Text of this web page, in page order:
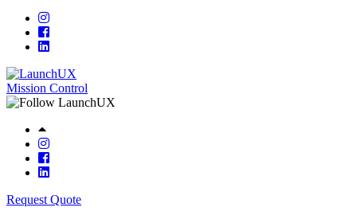
Mission Control
Request Quote